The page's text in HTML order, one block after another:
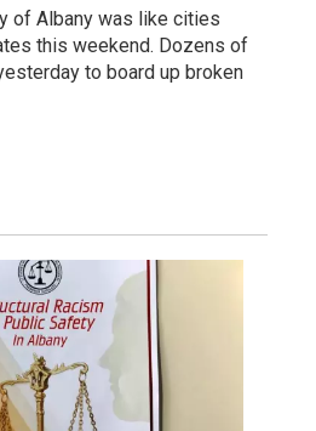
of Albany was like cities
this weekend. Dozens of
to board up broken